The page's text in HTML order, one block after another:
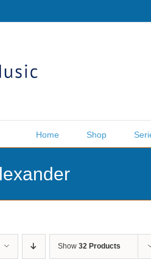
Home Shop
Show 32 Products